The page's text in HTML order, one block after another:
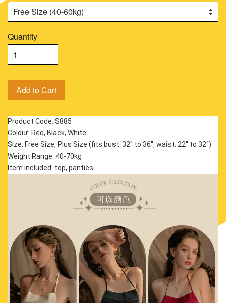
Quantity
Add to Cart
Product Code: S885
Colour: Red, Black, White
Size: Free Size, Plus Size (fits bust: 32'' to 36'', waist: 22'' to 32'')
Weight Range: 40-70kg
Item included: top, panties